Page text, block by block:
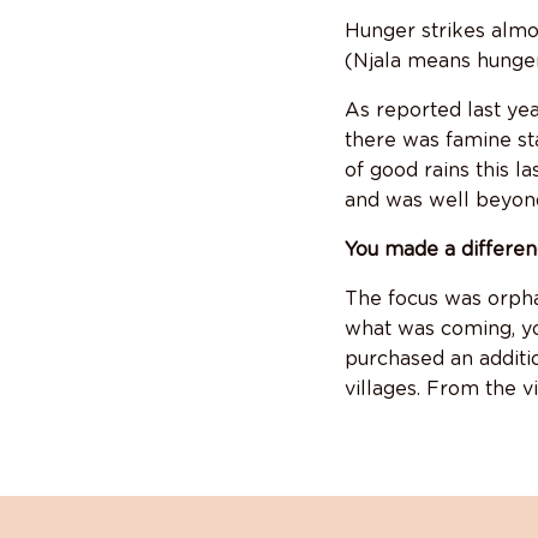
Hunger strikes
(Njala means
As reported last
there was famine
of good rains this
and was well
You made a
The focus was
what was coming,
purchased an
villages. From the